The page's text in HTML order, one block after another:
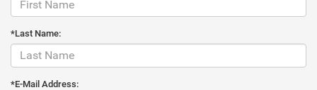
*Last Name:
*E-Mail Address: